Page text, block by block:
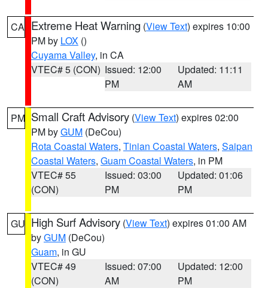
CA Extreme Heat Warning (View Text) expires 10:00
PM by LOX ()
Cuyama Valley, in CA
VTEC# 5 (CON) Issued: 12:00
PM
Updated: 11:11
AM
PM Small Craft Advisory (View Text) expires 02:00
PM byGUM (DeCou)
Rota Coastal Waters, Tinian Coastal Waters, Saipan
Coastal Waters, Guam Coastal Waters, in PM
VTEC# 55
(CON)
Issued: 03:00
PM
Updated: 01:06
PM
GU High Surf Advisory (View Text) expires 01:00 AM
byGUM (DeCou)
Guam, in GU
VTEC# 49
(CON)
Issued: 07:00
AM
Updated: 12:00
PM